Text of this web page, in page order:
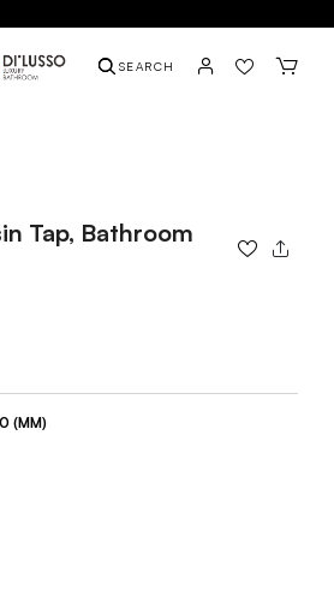
SEARCH
Tap, Bathroom
(MM)